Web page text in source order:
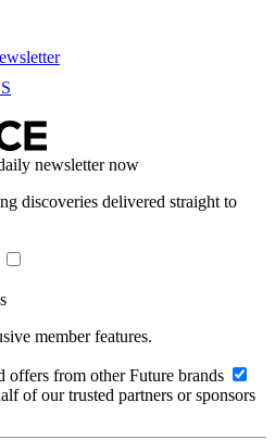
newsletter now
discoveries delivered straight to
member features.
offers from other Future brands
of our trusted partners or sponsors